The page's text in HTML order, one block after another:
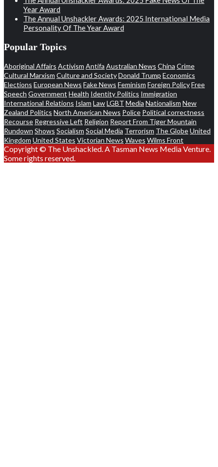
Year Award
The Annual Unshackler Awards: 2025 International Media
Personality Of The Year Award
Popular Topics
Aboriginal Affairs Activism Antifa Australian News China Crime
Cultural Marxism Culture and SocietyDonald Trump Economics
Elections European News Fake News Feminism Foreign PolicyFree
Speech Government Health Identity Politics Immigration
International Relations Islam LawLGBT Media Nationalism New
Zealand Politics North American News Police Political correctness
Recourse Regressive Left Religion Report From Tiger Mountain
Rundown Shows Socialism Social Media Terrorism The GlobeUnited
Kingdom United States Victorian News Waves Wilms Front
Copyright © The Unshackled. A Tasman News Media Venture.
Some rights reserved.